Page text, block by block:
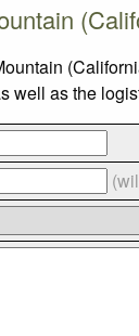
well as the